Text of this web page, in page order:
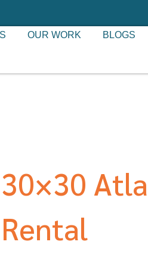
OUR WORK BLOGS
30×30
Rental